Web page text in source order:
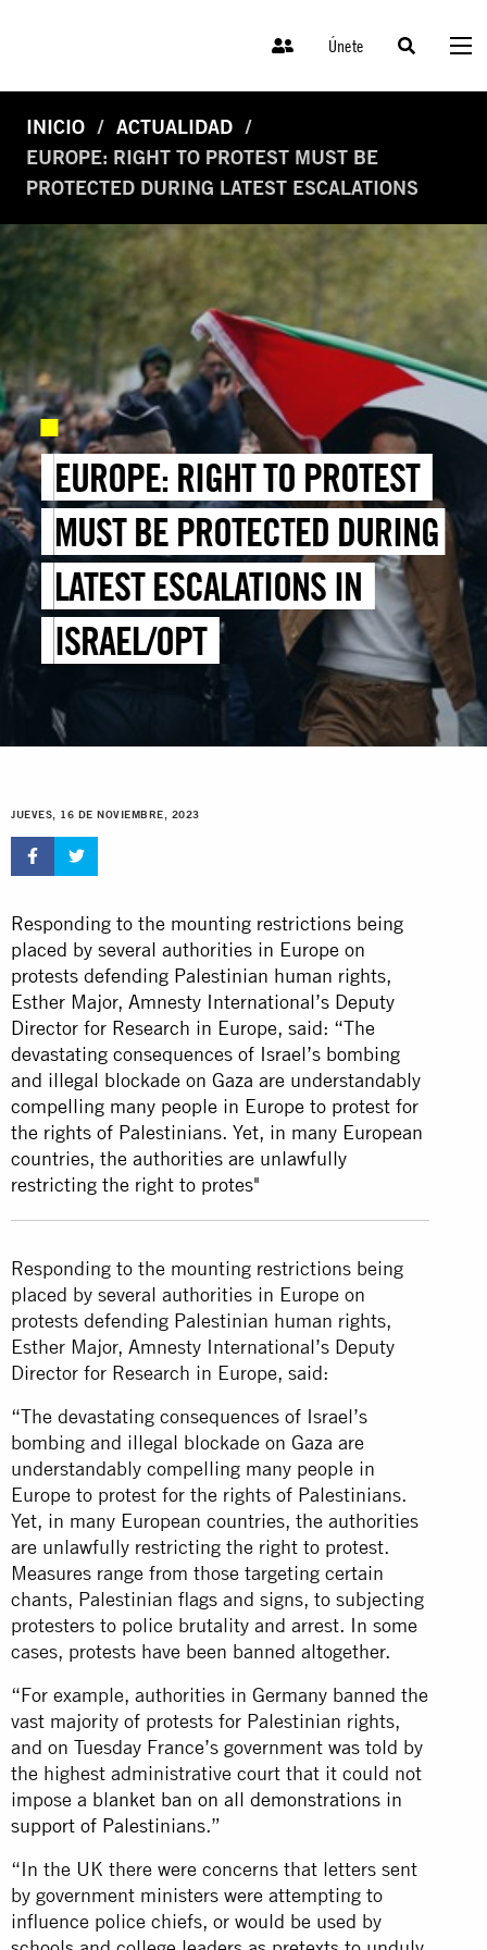
Únete
INICIO
ACTUALIDAD
EUROPE: RIGHT TO PROTEST MUST BE
PROTECTED DURING LATEST ESCALATIONS
EUROPE: RIGHT TO PROTEST
MUST BE PROTECTED DURING
LATEST ESCALATIONS IN
ISRAEL/OPT
JUEVES, 16 DE NOVIEMBRE, 2023
Responding to the mounting restrictions being
placed by several authorities in Europe on
protests defending Palestinian human rights,
Esther Major, Amnesty International’s Deputy
Director for Research in Europe, said: “The
devastating consequences of Israel’s bombing
and illegal blockade on Gaza are understandably
compelling many people in Europe to protest for
the rights of Palestinians. Yet, in many European
countries, the authorities are unlawfully
restricting the right to protes"
Responding to the mounting restrictions being
placed by several authorities in Europe on
protests defending Palestinian human rights,
Esther Major, Amnesty International’s Deputy
Director for Research in Europe, said:
“The devastating consequences of Israel’s
bombing and illegal blockade on Gaza are
understandably compelling many people in
Europe to protest for the rights of Palestinians.
Yet, in many European countries, the authorities
are unlawfully restricting the right to protest.
Measures range from those targeting certain
chants, Palestinian flags and signs, to subjecting
protesters to police brutality and arrest. In some
cases, protests have been banned altogether.
“For example, authorities in Germany banned the
vast majority of protests for Palestinian rights,
and on Tuesday France’s government was told by
the highest administrative court that it could not
impose a blanket ban on all demonstrations in
support of Palestinians.”
“In the UK there were concerns that letters sent
by government ministers were attempting to
influence police chiefs, or would be used by